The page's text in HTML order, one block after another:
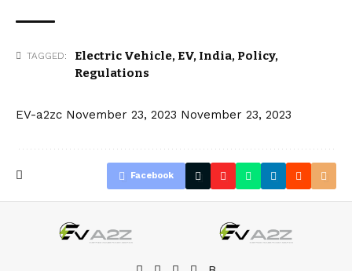
TAGGED: Electric Vehicle, EV, India, Policy,
Regulations
EV-a2zc November 23, 2023 November 23, 2023
Facebook